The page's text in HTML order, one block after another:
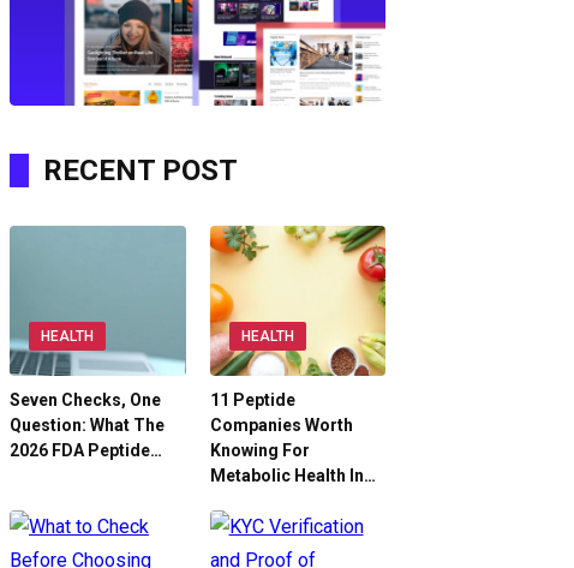
RECENT POST
HEALTH
Seven Checks, One
Question: What The
2026 FDA Peptide…
HEALTH
11 Peptide
Companies Worth
Knowing For
Metabolic Health In…